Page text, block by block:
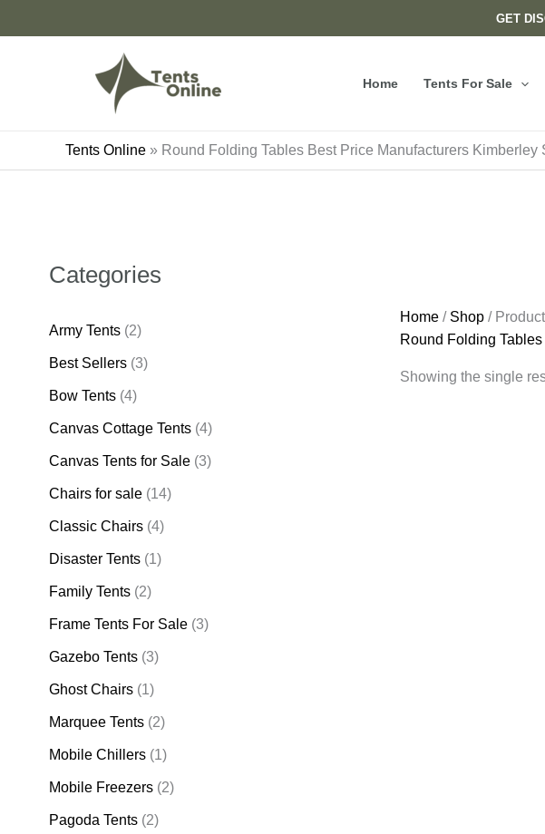
to
GET
Home Tents For Sale
Tents Online » Round Folding Tables Best Price Manufacturers Kimberley
Categories
Army Tents (2)
Best Sellers (3)
Bow Tents (4)
Canvas Cottage Tents (4)
Canvas Tents for Sale (3)
Chairs for sale (14)
Classic Chairs (4)
Disaster Tents (1)
Family Tents (2)
Frame Tents For Sale (3)
Gazebo Tents (3)
Ghost Chairs (1)
Marquee Tents (2)
Mobile Chillers (1)
Mobile Freezers (2)
Pagoda Tents (2)
Home/ Shop/
Round Folding
Showing the single